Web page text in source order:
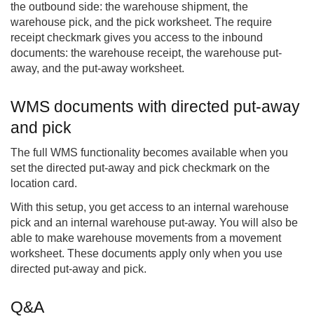
the outbound side: the warehouse shipment, the
warehouse pick, and the pick worksheet. The require
receipt checkmark gives you access to the inbound
documents: the warehouse receipt, the warehouse put-
away, and the put-away worksheet.
WMS documents with directed put-away
and pick
The full WMS functionality becomes available when you
set the directed put-away and pick checkmark on the
location card.
With this setup, you get access to an internal warehouse
pick and an internal warehouse put-away. You will also be
able to make warehouse movements from a movement
worksheet. These documents apply only when you use
directed put-away and pick.
Q&A